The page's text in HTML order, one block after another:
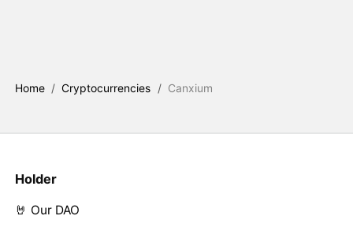
Home / Cryptocurrencies / Canxium
Holder
🤘 Our DAO